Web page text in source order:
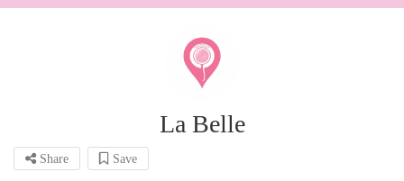
La Belle
Share Save